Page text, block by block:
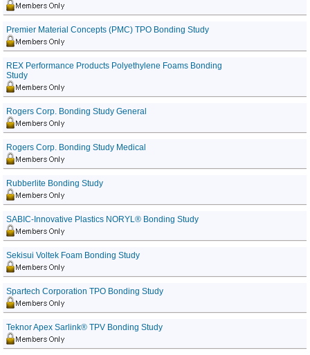
Premier Material Concepts (PMC) TPO Bonding Study
REX Performance Products Polyethylene Foams Bonding
Study
Rogers Corp. Bonding Study General
Rogers Corp. Bonding Study Medical
Rubberlite Bonding Study
SABIC-Innovative Plastics NORYL® Bonding Study
Sekisui Voltek Foam Bonding Study
Spartech Corporation TPO Bonding Study
Teknor Apex Sarlink® TPV Bonding Study